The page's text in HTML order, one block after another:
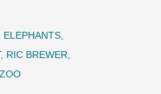
ELEPHANTS
RIC BREWER
ZOO